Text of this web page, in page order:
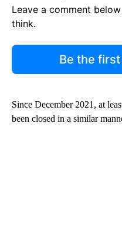
Leave a comment
think.
Be the
Since December 2021, at
been closed in a similar